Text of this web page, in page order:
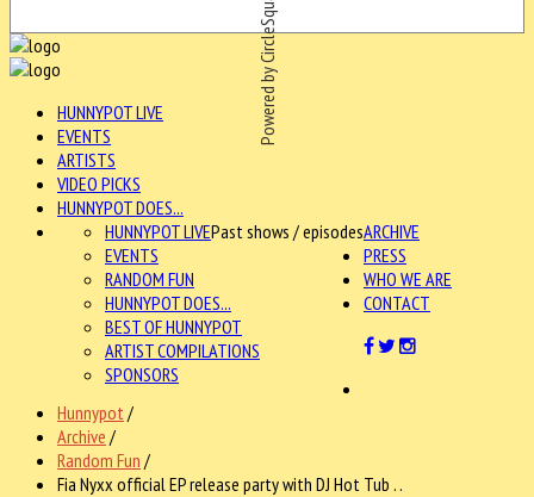
Powered by CircleSquareLA
HUNNYPOT LIVE
EVENTS
ARTISTS
VIDEO PICKS
HUNNYPOT DOES...
ARCHIVE
HUNNYPOT LIVEPast shows / episodes
EVENTS
RANDOM FUN
HUNNYPOT DOES...
BEST OF HUNNYPOT
ARTIST COMPILATIONS
SPONSORS
PRESS
WHO WE ARE
CONTACT
Hunnypot /
Archive /
Random Fun /
Fia Nyxx official EP release party with DJ Hot Tub . .